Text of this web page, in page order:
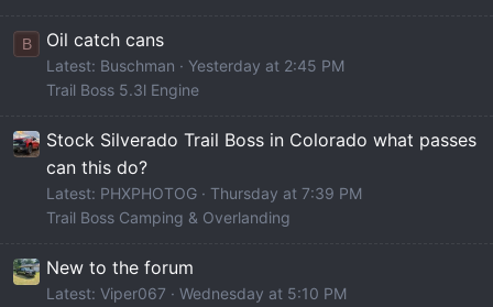
B Oil catch cans
Latest: Buschman
Yesterday at 2:45 PM
Trail Boss 5.3l Engine
Stock Silverado Trail Boss in Colorado what passes
can this do?
Latest: PHXPHOTOG
Thursday at 7:39 PM
Trail Boss Camping & Overlanding
New to the forum
Latest: Viper067
Wednesday at 5:10 PM